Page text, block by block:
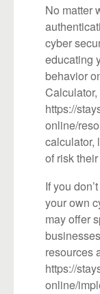
No matter
cyber
educating
behavior
https://
online/
calculator,
of risk
If you
your own
may offer
resources
https://
online/